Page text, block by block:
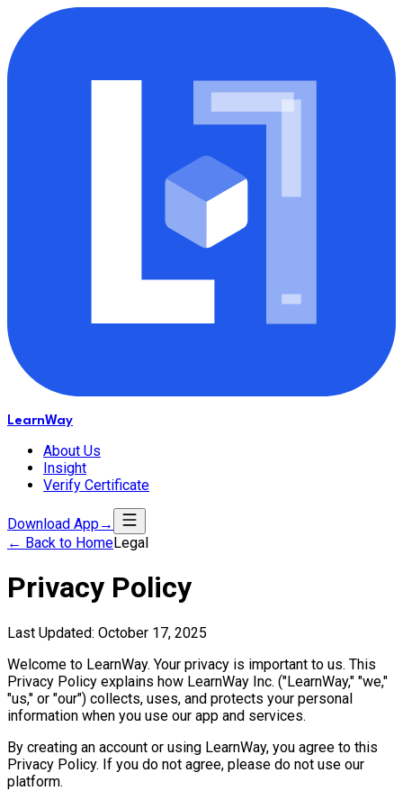
LearnWay
About Us
Insight
Verify Certificate
Download App→
← Back to HomeLegal
Privacy Policy
Last Updated: October 17, 2025
Welcome to LearnWay. Your privacy is important to us. This
Privacy Policy explains how LearnWay Inc. ("LearnWay," "we,"
"us," or "our") collects, uses, and protects your personal
information when you use our app and services.
By creating an account or using LearnWay, you agree to this
Privacy Policy. If you do not agree, please do not use our
platform.